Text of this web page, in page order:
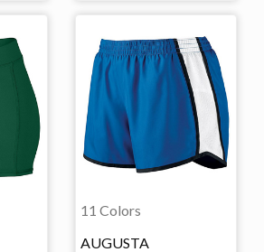
11 Colors
AUGUSTA